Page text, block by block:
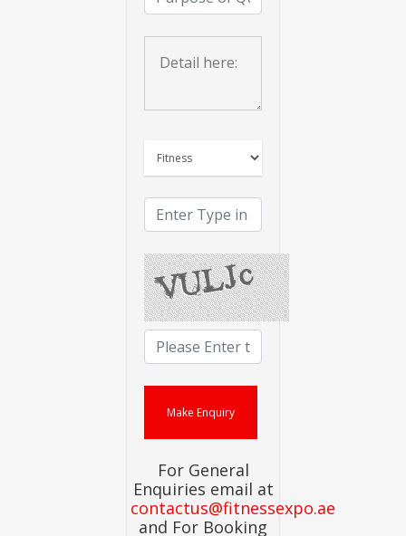
For General
Enquiries email at
contactus@fitnessexpo.ae
and For Booking